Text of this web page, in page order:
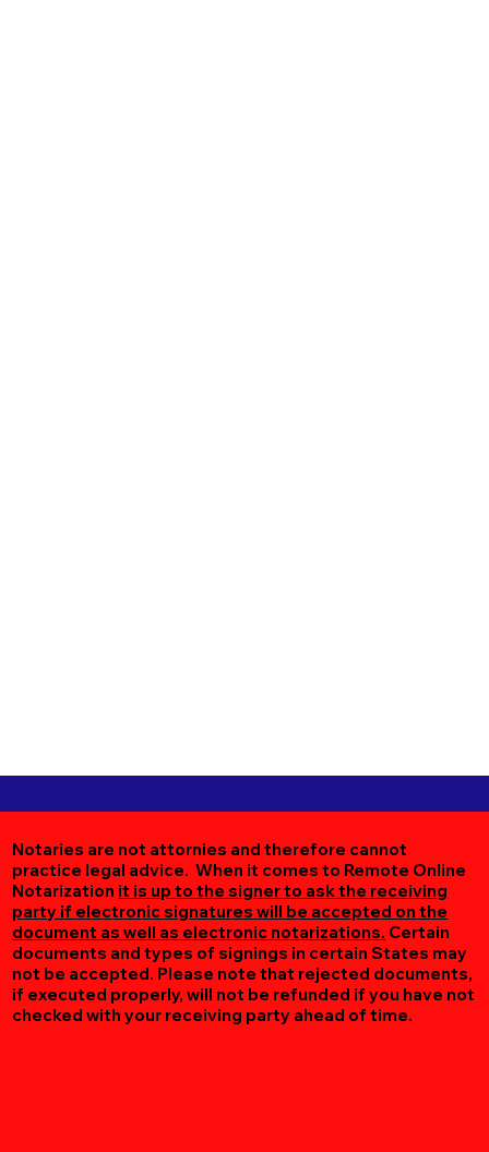
Notaries are not attornies and therefore cannot
practice legal advice. When it comes to Remote Online
Notarization it is up to the signer to ask the receiving
party if electronic signatures will be accepted on the
document as well as electronic notarizations. Certain
documents and types of signings in certain States may
not be accepted. Please note that rejected documents,
if executed properly, will not be refunded if you have not
checked with your receiving party ahead of time.